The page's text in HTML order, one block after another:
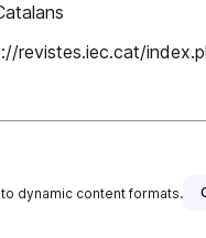
revistes.iec.cat/
dynamic content formats.